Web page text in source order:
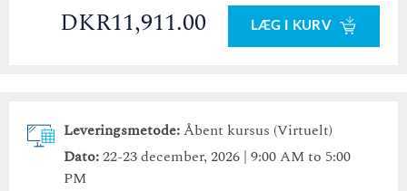
DKR11,911.00 LÆG I KURV
Leveringsmetode:Åbent kursus (Virtuelt)
Dato:22-23 december, 2026 | 9:00 AM to 5:00
PM